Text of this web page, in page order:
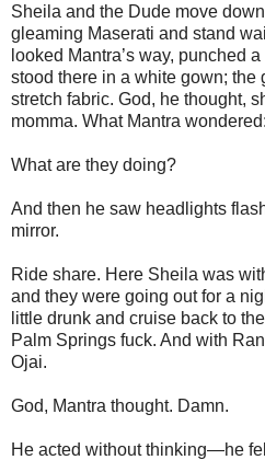
Sheila and the Dude move
gleaming Maserati and stand
looked Mantra’s way, punched
stood there in a white gown;
stretch fabric. God, he thought,
momma. What Mantra wondered:
What are they doing?
And then he saw headlights
mirror.
Ride share. Here Sheila was
and they were going out for a
little drunk and cruise back to
Palm Springs fuck. And with
Ojai.
God, Mantra thought. Damn.
He acted without thinking—he